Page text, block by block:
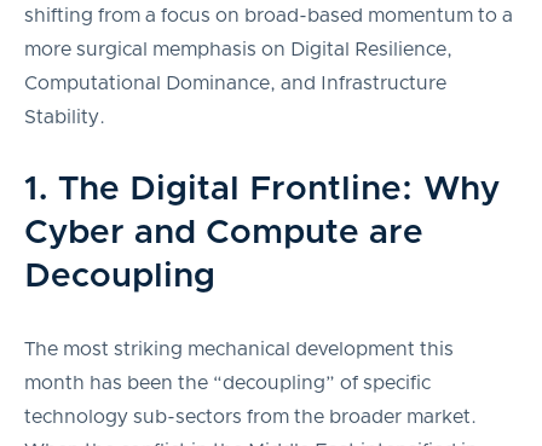
shifting from a focus on broad-based momentum to a
more surgical memphasis on Digital Resilience,
Computational Dominance, and Infrastructure
Stability.
1. The Digital Frontline: Why
Cyber and Compute are
Decoupling
The most striking mechanical development this
month has been the “decoupling” of specific
technology sub-sectors from the broader market.